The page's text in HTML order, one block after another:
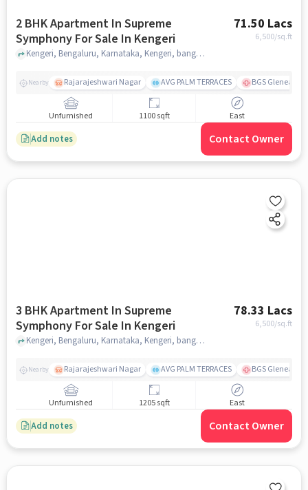
2 BHK Apartment In Supreme
Symphony For Sale In Kengeri
71.50 Lacs
6,500/sq.ft
Kengeri, Bengaluru, Karnataka, Kengeri, bangalore
Nearby Rajarajeshwari Nagar AVG PALM TERRACES BGS
Unfurnished 1100 sqft East
Add notes Contact Owner
3 BHK Apartment In Supreme
Symphony For Sale In Kengeri
78.33 Lacs
6,500/sq.ft
Kengeri, Bengaluru, Karnataka, Kengeri, bangalore
Nearby Rajarajeshwari Nagar AVG PALM TERRACES BGS
Unfurnished 1205 sqft East
Add notes Contact Owner